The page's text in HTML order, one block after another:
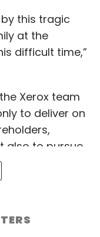
this tragic
at the
difficult time,”
Xerox team
to deliver on
also to pursue